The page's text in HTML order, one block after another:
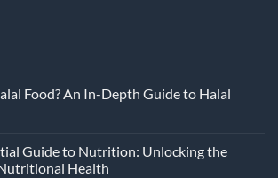
Food? An In-Depth Guide to Halal
Guide to Nutrition: Unlocking the
Health